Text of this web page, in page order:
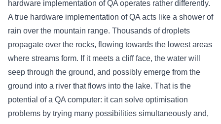
hardware implementation of QA operates rather differently.
A true hardware implementation of QA acts like a shower of
rain over the mountain range. Thousands of droplets
propagate over the rocks, flowing towards the lowest areas
where streams form. If it meets a cliff face, the water will
seep through the ground, and possibly emerge from the
ground into a river that flows into the lake. That is the
potential of a QA computer: it can solve optimisation
problems by trying many possibilities simultaneously and,